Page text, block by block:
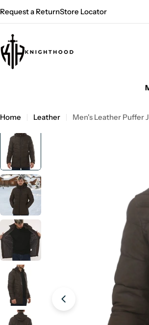
to
Request a ReturnStore Locator
Home Leather Men's Leather Puffer
Open media 1 in modal